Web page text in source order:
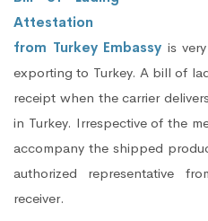
Attestation
from Turkey Embassy is
exporting to Turkey. A bill of
receipt when the carrier
in Turkey. Irrespective of the
accompany the shipped
authorized representative
receiver.